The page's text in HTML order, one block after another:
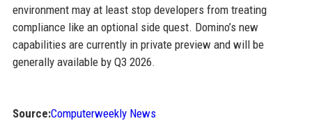
environment may at least stop developers from treating
compliance like an optional side quest. Domino’s new
capabilities are currently in private preview and will be
generally available by Q3 2026.
Source:Computerweekly News